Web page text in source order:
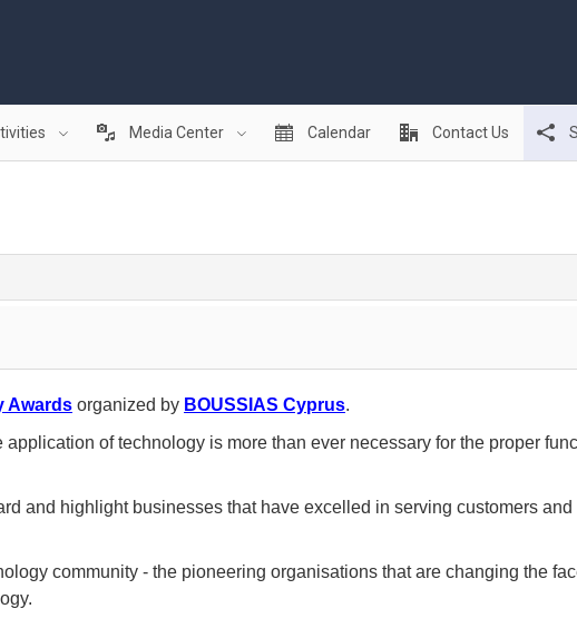
Media Center Calendar Contact Us
Awards organized by BOUSSIAS Cyprus.
of technology is more than ever necessary for the proper
and highlight businesses that have excelled in serving customers
community - the pioneering organisations that are changing the